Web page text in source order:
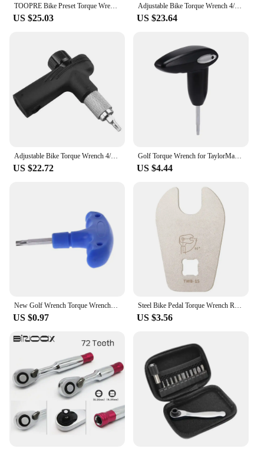
US $25.03
Adjustable Bike Torque Wrench 4/5/6Nm Torque T Wrench Portable Bicycle Maintenance Kit Bicycle Accessories 2023
US $23.64
Adjustable Bike Torque Wrench 4/5/6Nm Torque T Wrench Portable Bicycle Maintenance Kit Bicycle Accessories Cycling Repair Tools
US $22.72
Golf Torque Wrench for TaylorMade Woods - Fairway Wood Rescue Weight Socket Adapter Tool
US $4.44
New Golf Wrench Torque Wrenches Blue Tools For Callaway Ping Taylormade Titleist
US $0.97
Steel Bike Pedal Torque Wrench Repair Tools Metal Mountain Bike Pedal Spanner Maintenance Accessories Portable Cycling Equipment
US $3.56